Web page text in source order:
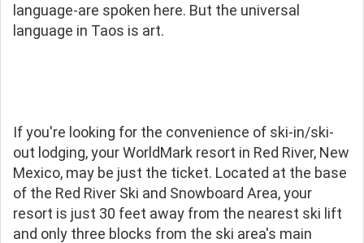
language-are spoken here. But the universal
language in Taos is art.
If you're looking for the convenience of ski-in/ski-
out lodging, your WorldMark resort in Red River, New
Mexico, may be just the ticket. Located at the base
of the Red River Ski and Snowboard Area, your
resort is just 30 feet away from the nearest ski lift
and only three blocks from the ski area's main